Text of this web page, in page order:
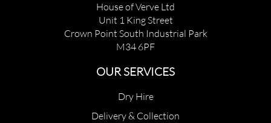
House of Verve Ltd
Unit 1 King Street
Crown Point South Industrial Park
M34 6PF
OUR SERVICES
Dry Hire
Delivery & Collection